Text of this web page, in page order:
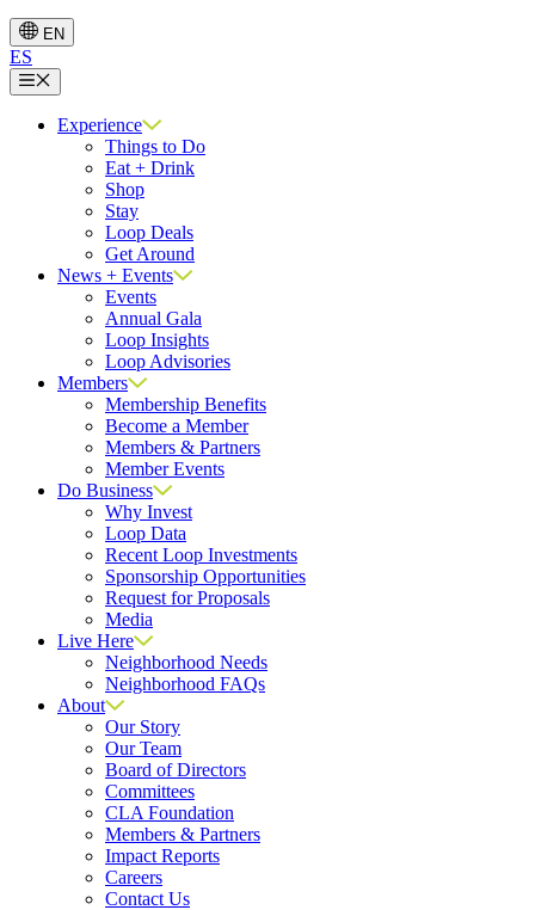
EN
ES
Menu
Experience
Things to Do
Eat + Drink
Shop
Stay
Loop Deals
Get Around
News + Events
Events
Annual Gala
Loop Insights
Loop Advisories
Members
Membership Benefits
Become a Member
Members & Partners
Member Events
Do Business
Why Invest
Loop Data
Recent Loop Investments
Sponsorship Opportunities
Request for Proposals
Media
Live Here
Neighborhood Needs
Neighborhood FAQs
About
Our Story
Our Team
Board of Directors
Committees
CLA Foundation
Members & Partners
Impact Reports
Careers
Contact Us